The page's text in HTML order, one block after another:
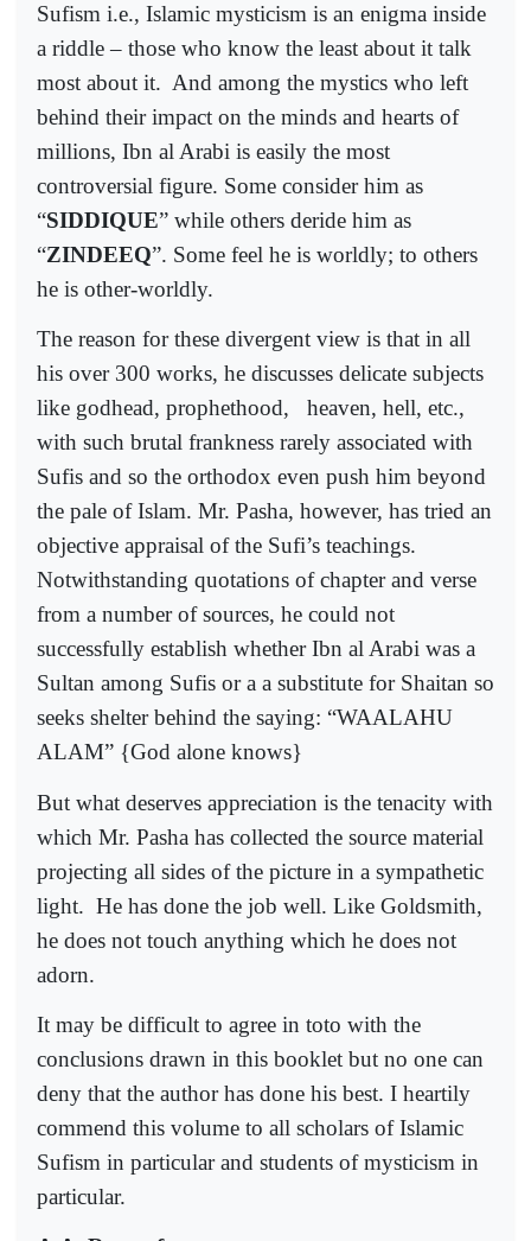
Sufism i.e., Islamic mysticism is an enigma inside
a riddle – those who know the least about it talk
most about it. And among the mystics who left
behind their impact on the minds and hearts of
millions, Ibn al Arabi is easily the most
controversial figure. Some consider him as
“SIDDIQUE” while others deride him as
“ZINDEEQ”. Some feel he is worldly; to others
he is other-worldly.
The reason for these divergent view is that in all
his over 300 works, he discusses delicate subjects
like godhead, prophethood,
heaven, hell, etc.,
with such brutal frankness rarely associated with
Sufis and so the orthodox even push him beyond
the pale of Islam. Mr. Pasha, however, has tried an
objective appraisal of the Sufi’s teachings.
Notwithstanding quotations of chapter and verse
from a number of sources, he could not
successfully establish whether Ibn al Arabi was a
Sultan among Sufis or a a substitute for Shaitan so
seeks shelter behind the saying: “WAALAHU
ALAM” {God alone knows}
But what deserves appreciation is the tenacity with
which Mr. Pasha has collected the source material
projecting all sides of the picture in a sympathetic
light. He has done the job well. Like Goldsmith,
he does not touch anything which he does not
adorn.
It may be difficult to agree in toto with the
conclusions drawn in this booklet but no one can
deny that the author has done his best. I heartily
commend this volume to all scholars of Islamic
Sufism in particular and students of mysticism in
particular.